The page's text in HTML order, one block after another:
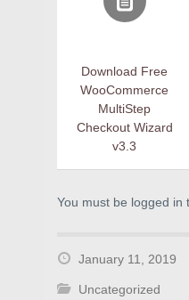
Download Free
WooCommerce
MultiStep
Checkout Wizard
v3.3
You must be logged in
January 11, 2019
Uncategorized